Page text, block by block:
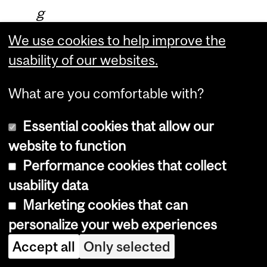
g
f
r
m
h
e
b
a
d
a
n
We use cookies to help improve the
usability of our websites.
What are you comfortable with?
Essential cookies that allow our
website to function
Performance cookies that collect
usability data
Marketing cookies that can
personalize your web experiences
Accept all Only selected